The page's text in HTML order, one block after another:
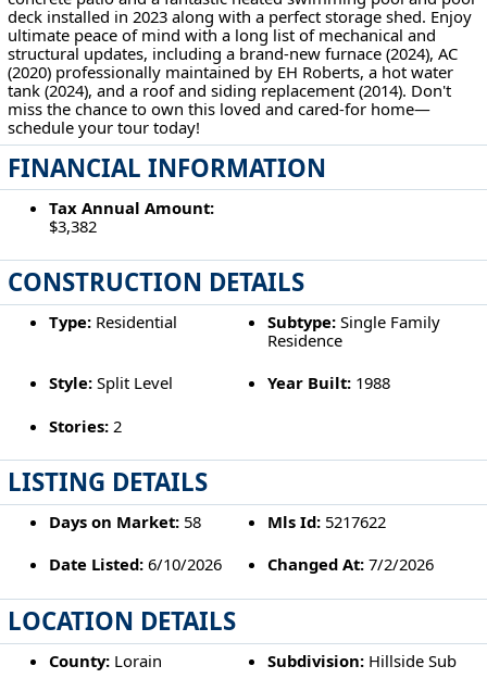
deck installed in 2023 along with a perfect storage shed. Enjoy
ultimate peace of mind with a long list of mechanical and
structural updates, including a brand-new furnace (2024), AC
(2020) professionally maintained by EH Roberts, a hot water
tank (2024), and a roof and siding replacement (2014). Don't
miss the chance to own this loved and cared-for home—
schedule your tour today!
FINANCIAL INFORMATION
Tax Annual Amount:
$3,382
CONSTRUCTION DETAILS
Type:Residential Subtype: Single Family
Residence
Style:Split Level Year Built: 1988
Stories:2
LISTING DETAILS
Days on Market:58 Mls Id: 5217622
Date Listed:6/10/2026 Changed At: 7/2/2026
LOCATION DETAILS
County:Lorain Subdivision: Hillside Sub